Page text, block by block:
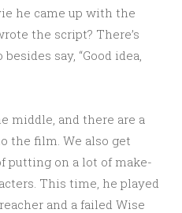
he came up with the
the script? There’s
say, “Good idea,
middle, and there are a
the film. We also get
putting on a lot of make-
This time, he played
and a failed Wise